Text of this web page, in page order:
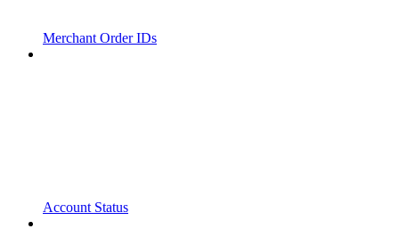
Merchant Order IDs
Account Status